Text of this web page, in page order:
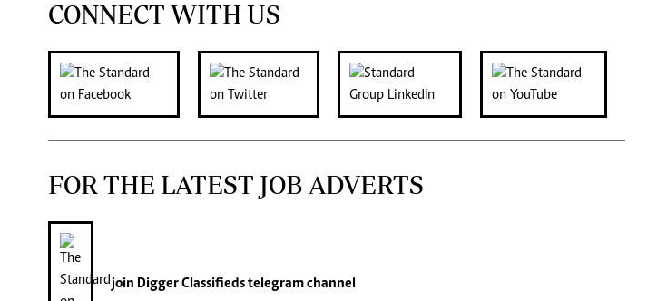
CONNECT WITH US
FOR THE LATEST JOB ADVERTS
join Digger Classifiedstelegram channel